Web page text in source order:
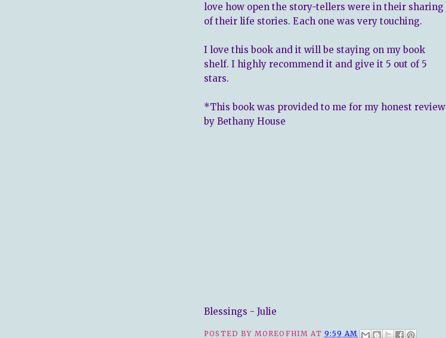
love how open the story-tellers were in their sharing
of their life stories. Each one was very touching.
I love this book and it will be staying on my book
shelf. I highly recommend it and give it 5 out of 5
stars.
*This book was provided to me for my honest review
by Bethany House
Blessings - Julie
POSTED BY MOREOFHIM AT 9:59 AM